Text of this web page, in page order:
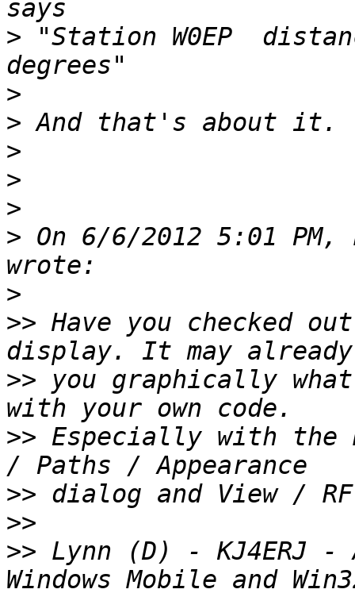
> "Station W0EP
>
>
>
>
>
> On 6/6/2012 5:01 PM,
>
>> Have you checked
>> you graphically
>> Especially with the
>>
>>
>> Lynn (D) - KJ4ERJ -